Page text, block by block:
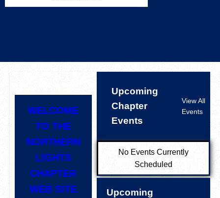
WELCOME
TO THE
NORTHERN
LIGHTS
CHAPTER
WEB SITE
Upcoming
Chapter
Events
View All
Events
No Events Currently
Scheduled
Upcoming